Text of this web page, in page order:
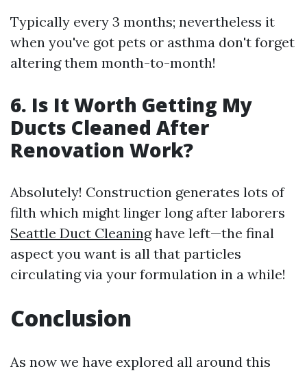
Typically every 3 months; nevertheless it
when you've got pets or asthma don't forget
altering them month-to-month!
6. Is It Worth Getting My
Ducts Cleaned After
Renovation Work?
Absolutely! Construction generates lots of
filth which might linger long after laborers
Seattle Duct Cleaninghave left—the final
aspect you want is all that particles
circulating via your formulation in a while!
Conclusion
As now we have explored all around this